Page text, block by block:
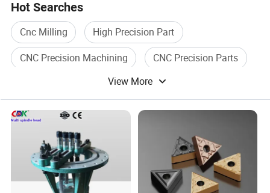
Hot Searches
Cnc Milling
High Precision Part
CNC Precision Machining
CNC Precision Parts
Tool Holder
View More